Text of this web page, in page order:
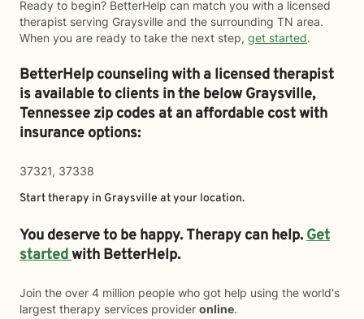
Ready to begin? BetterHelp can match you with a licensed
therapist serving Graysville and the surrounding TN area.
When you are ready to take the next step, get started.
BetterHelp counseling with a licensed therapist
is available to clients in the belowGraysville,
Tennessee zip codes at an affordable cost with
insurance options:
37321, 37338
Start therapy in Graysville at your location.
You deserve to be happy. Therapy can help.Get
startedwith BetterHelp.
Join the over 4 million people who got help using the world's
largest therapy services provider online.